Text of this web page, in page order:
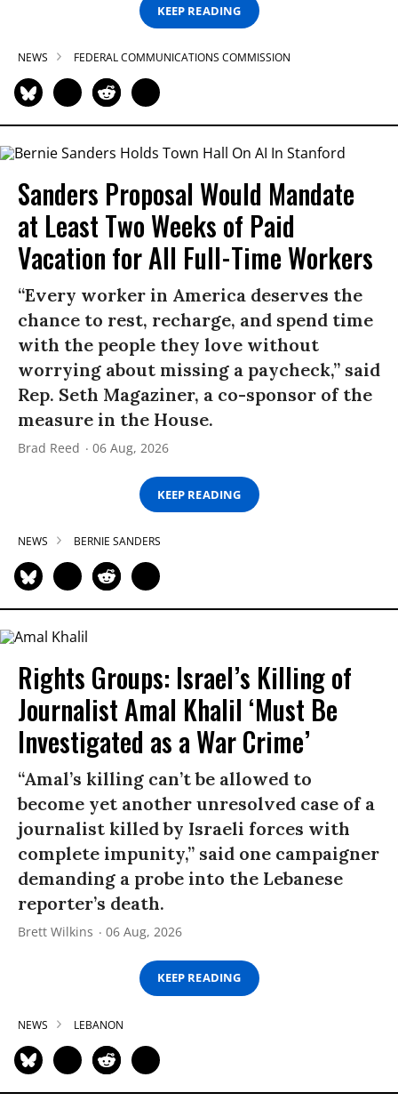
KEEP READING
NEWS FEDERAL COMMUNICATIONS COMMISSION
Sanders Proposal Would Mandate
at Least Two Weeks of Paid
Vacation for All Full-Time Workers
“Every worker in America deserves the
chance to rest, recharge, and spend time
with the people they love without
worrying about missing a paycheck,” said
Rep. Seth Magaziner, a co-sponsor of the
measure in the House.
Brad Reed 06 Aug, 2026
KEEP READING
NEWS BERNIE SANDERS
Rights Groups: Israel’s Killing of
Journalist Amal Khalil ‘Must Be
Investigated as a War Crime’
“Amal’s killing can’t be allowed to
become yet another unresolved case of a
journalist killed by Israeli forces with
complete impunity,” said one campaigner
demanding a probe into the Lebanese
reporter’s death.
Brett Wilkins 06 Aug, 2026
KEEP READING
NEWS LEBANON